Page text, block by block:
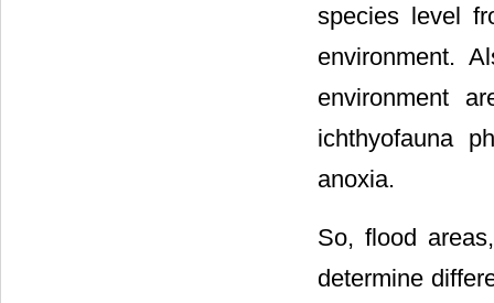
species level
environment.
environment
ichthyofauna
anoxia.
So, flood
determine